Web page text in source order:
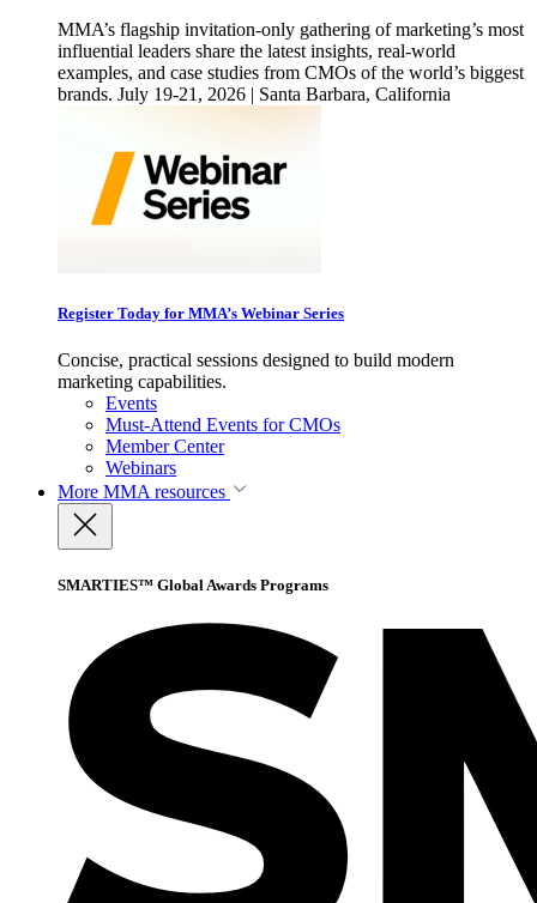
MMA’s flagship invitation-only gathering of marketing’s most
influential leaders share the latest insights, real-world
examples, and case studies from CMOs of the world’s biggest
brands. July 19-21, 2026 | Santa Barbara, California
Register Today for MMA’s Webinar Series
Concise, practical sessions designed to build modern
marketing capabilities.
Events
Must-Attend Events for CMOs
Member Center
Webinars
More MMA resources
SMARTIES™ Global Awards Programs